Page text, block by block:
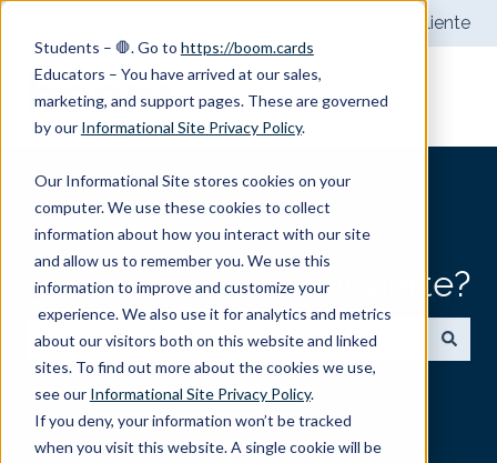
Students – 🛑. Go to https://boom.cards
Educators – You have arrived at our sales,
marketing, and support pages. These are governed
by our Informational Site Privacy Policy.
Our Informational Site stores cookies on your
computer. We use these cookies to collect
information about how you interact with our site
and allow us to remember you. We use this
information to improve and customize your
experience. We also use it for analytics and metrics
about our visitors both on this website and linked
sites. To find out more about the cookies we use,
see our Informational Site Privacy Policy.
If you deny, your information won’t be tracked
when you visit this website. A single cookie will be
Portal del cliente
¿Cómo podemos ayudarte?
No hay sugerencias porque el campo de